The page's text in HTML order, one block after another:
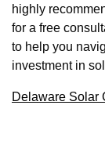
highly
for a free
to help you
investment in
Delaware Solar